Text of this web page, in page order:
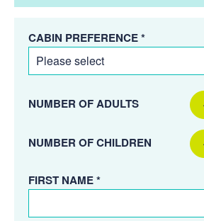
CABIN PREFERENCE *
NUMBER OF ADULTS
NUMBER OF CHILDREN
FIRST NAME *